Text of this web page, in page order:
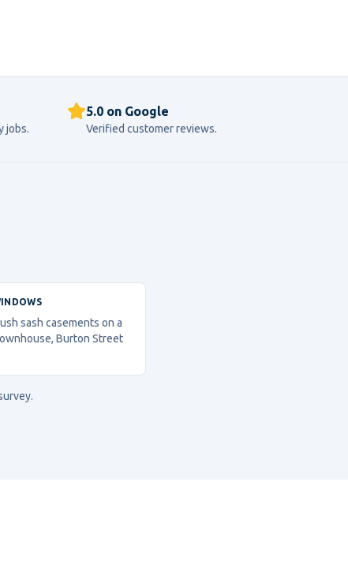
jobs.
5.0 on Google
Verified customer reviews.
sash casements on a
Burton Street